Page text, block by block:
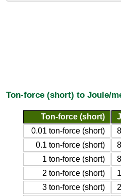
Ton-force (short) to Joule/
Ton-force (short)
0.01 ton-force (short)
0.1 ton-force (short)
1 ton-force (short)
2 ton-force (short)
3 ton-force (short)